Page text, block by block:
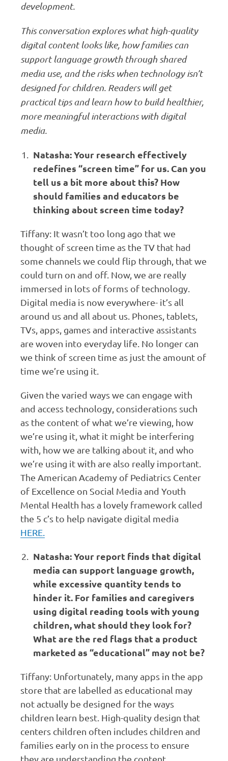
development.
This conversation explores what high-quality
digital content looks like, how families can
support language growth through shared
media use, and the risks when technology isn’t
designed for children. Readers will get
practical tips and learn how to build healthier,
more meaningful interactions with digital
media.
Natasha: Your research effectively
redefines “screen time” for us. Can you
tell us a bit more about this? How
should families and educators be
thinking about screen time today?
Tiffany: It wasn’t too long ago that we
thought of screen time as the TV that had
some channels we could flip through, that we
could turn on and off. Now, we are really
immersed in lots of forms of technology.
Digital media is now everywhere- it’s all
around us and all about us. Phones, tablets,
TVs, apps, games and interactive assistants
are woven into everyday life. No longer can
we think of screen time as just the amount of
time we’re using it.
Given the varied ways we can engage with
and access technology, considerations such
as the content of what we’re viewing, how
we’re using it, what it might be interfering
with, how we are talking about it, and who
we’re using it with are also really important.
The American Academy of Pediatrics Center
of Excellence on Social Media and Youth
Mental Health has a lovely framework called
the 5 c’s to help navigate digital media
HERE.
Natasha: Your report finds that digital
media can support language growth,
while excessive quantity tends to
hinder it. For families and caregivers
using digital reading tools with young
children, what should they look for?
What are the red flags that a product
marketed as “educational” may not be?
Tiffany: Unfortunately, many apps in the app
store that are labelled as educational may
not actually be designed for the ways
children learn best. High-quality design that
centers children often includes children and
families early on in the process to ensure
they are understanding the content.